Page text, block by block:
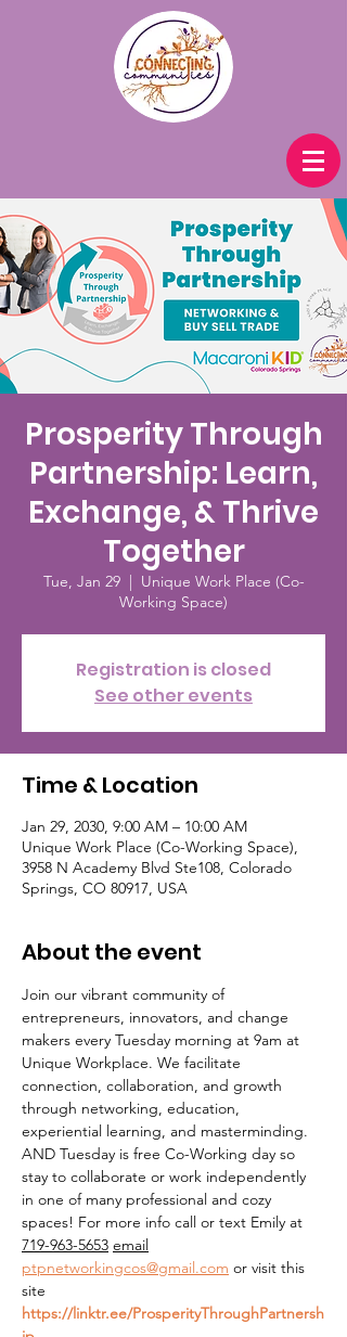
Prosperity Through
Partnership: Learn,
Exchange, & Thrive
Together
Tue, Jan 29
  |
Unique Work Place (Co-
Working Space)
Registration is closed
See other events
Time & Location
Jan 29, 2030, 9:00 AM – 10:00 AM
Unique Work Place (Co-Working Space),
3958 N Academy Blvd Ste108, Colorado
Springs, CO 80917, USA
About the event
Join our vibrant community of
entrepreneurs, innovators, and change
makers every Tuesday morning at 9am at
Unique Workplace. We facilitate
connection, collaboration, and growth
through networking, education,
experiential learning, and masterminding.
AND Tuesday is free Co-Working day so
stay to collaborate or work independently
in one of many professional and cozy
spaces! For more info call or text Emily at
719-963-5653 email
ptpnetworkingcos@gmail.com or visit this
site
https://linktr.ee/ProsperityThroughPartnersh